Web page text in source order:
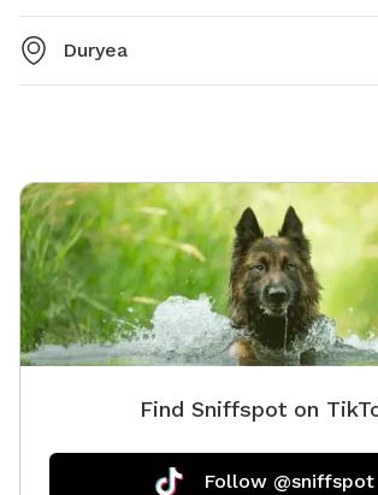
Duryea
Find Sniffspot on
Follow @sniffspot